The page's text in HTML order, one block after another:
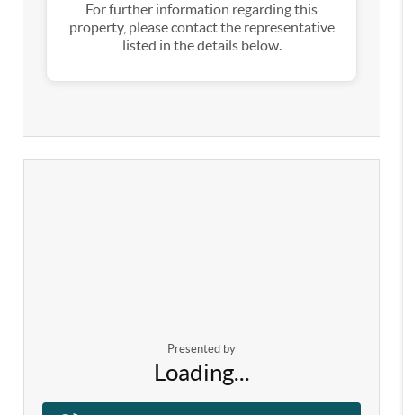
For further information regarding this
property, please contact the representative
listed in the details below.
Presented by
Loading...